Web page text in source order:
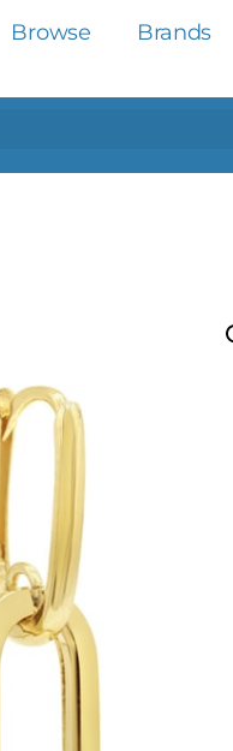
Browse Brands